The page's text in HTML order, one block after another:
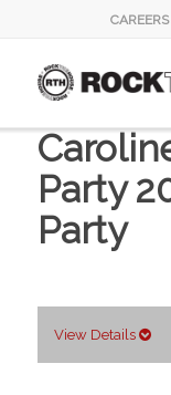
CAREERS
Party
Party
View Details